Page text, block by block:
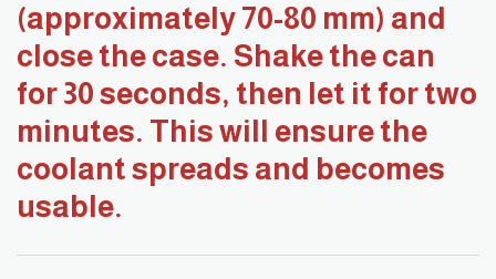
(approximately 70-80 mm) and
close the case. Shake the can
for 30 seconds, then let it for two
minutes. This will ensure the
coolant spreads and becomes
usable.